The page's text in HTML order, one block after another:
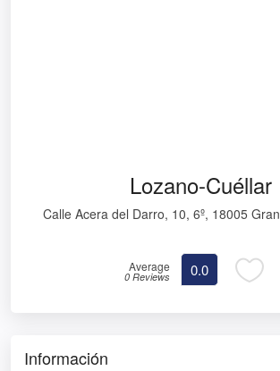
Lozano-Cuéllar
Calle Acera del Darro, 10, 6º, 18005
Average
0 Reviews 0.0
Información